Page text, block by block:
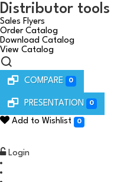
Distributor tools
Sales Flyers
Order Catalog
Download Catalog
View Catalog
COMPARE 0
PRESENTATION 0
Add to Wishlist 0
Login